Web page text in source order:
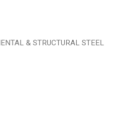
& STRUCTURAL STEEL